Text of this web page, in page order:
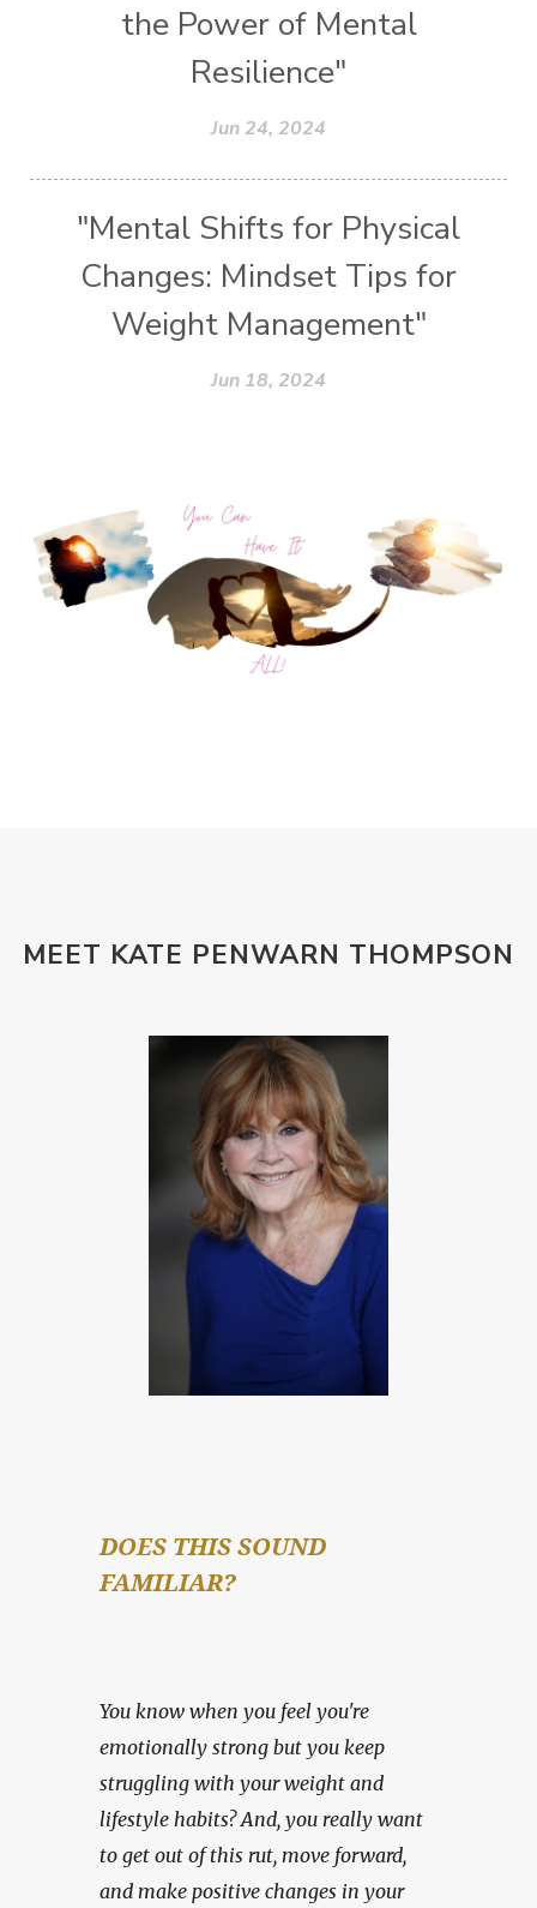
the Power of Mental
Resilience"
Jun 24, 2024
"Mental Shifts for Physical
Changes: Mindset Tips for
Weight Management"
Jun 18, 2024
MEET KATE PENWARN THOMPSON
DOES THIS SOUND
FAMILIAR?
You know when you feel you're
emotionally strong but you keep
struggling with your weight and
lifestyle habits? And, you really want
to get out of this rut, move forward,
and make positive changes in your